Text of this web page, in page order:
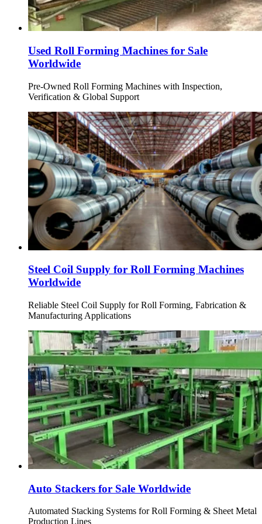
Used Roll Forming Machines for Sale
Worldwide
Pre-Owned Roll Forming Machines with Inspection,
Verification & Global Support
Steel Coil Supply for Roll Forming Machines
Worldwide
Reliable Steel Coil Supply for Roll Forming, Fabrication &
Manufacturing Applications
Auto Stackers for Sale Worldwide
Automated Stacking Systems for Roll Forming & Sheet Metal
Production Lines